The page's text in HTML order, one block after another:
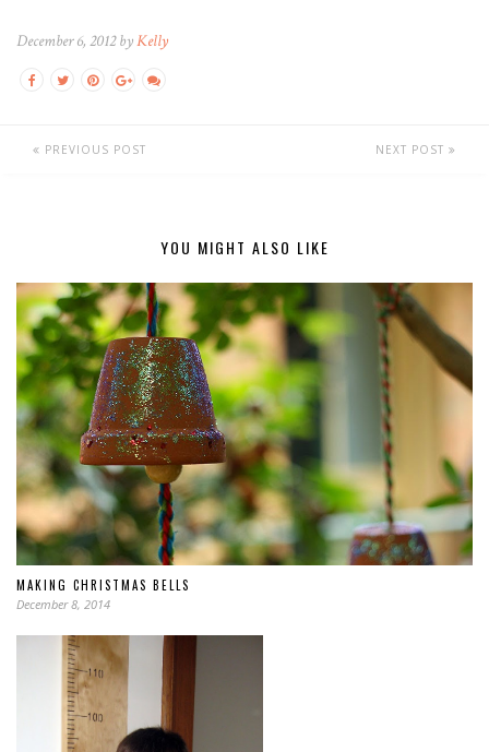
December 6, 2012 byKelly
PREVIOUS POST NEXT POST
YOU MIGHT ALSO LIKE
MAKING CHRISTMAS BELLS
December 8, 2014